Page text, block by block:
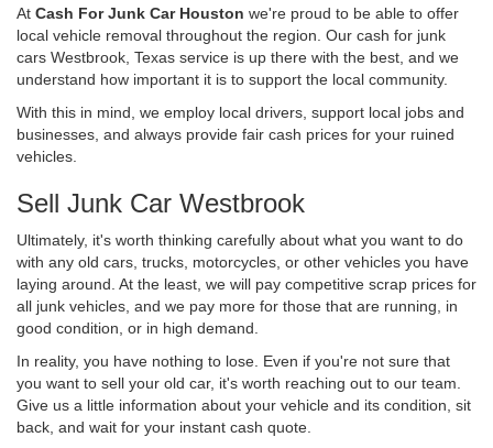
At Cash For Junk Car Houston we're proud to be able to offer
local vehicle removal throughout the region. Our cash for junk
cars Westbrook, Texas service is up there with the best, and we
understand how important it is to support the local community.
With this in mind, we employ local drivers, support local jobs and
businesses, and always provide fair cash prices for your ruined
vehicles.
Sell Junk Car Westbrook
Ultimately, it's worth thinking carefully about what you want to do
with any old cars, trucks, motorcycles, or other vehicles you have
laying around. At the least, we will pay competitive scrap prices for
all junk vehicles, and we pay more for those that are running, in
good condition, or in high demand.
In reality, you have nothing to lose. Even if you're not sure that
you want to sell your old car, it's worth reaching out to our team.
Give us a little information about your vehicle and its condition, sit
back, and wait for your instant cash quote.